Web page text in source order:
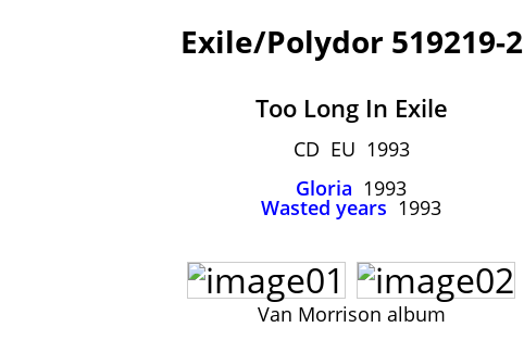
Exile/Polydor 519219-2
Too Long In Exile
CD EU 1993
Gloria 1993
Wasted years 1993
Van Morrison album